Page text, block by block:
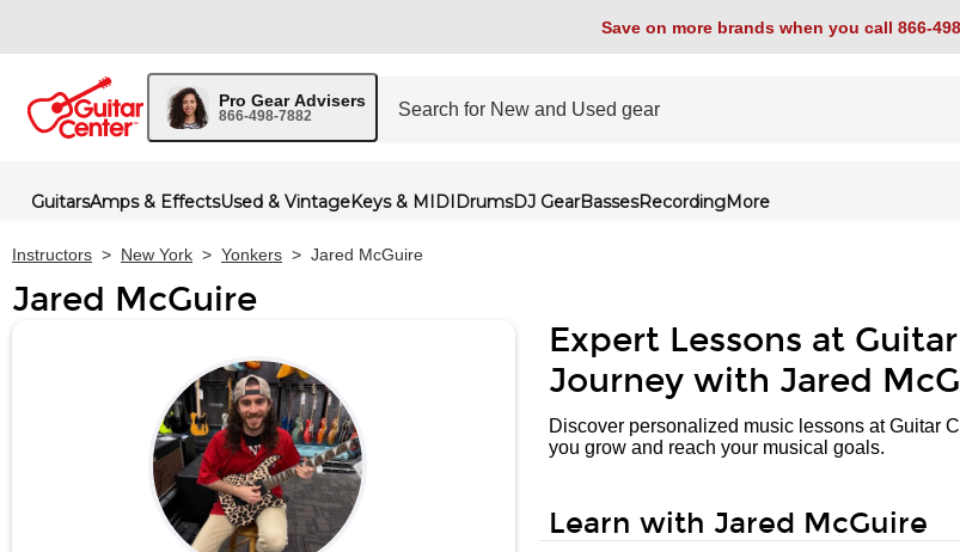
Save on more brands when you call 866-
Pro Gear Advisers
866-498-7882
GuitarsAmps & EffectsUsed & VintageKeys & MIDIDrumsDJ GearBassesRecordingMore
Instructors > New York > Yonkers > Jared McGuire
Jared McGuire
Expert Lessons at
Journey with Jared
Discover personalized music lessons at Guitar
you grow and reach your musical goals.
Learn with Jared McGuire